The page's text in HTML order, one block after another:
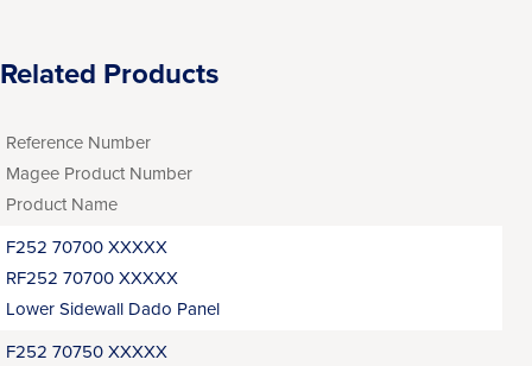
Related Products
Reference Number
Magee Product Number
Product Name
F252 70700 XXXXX
RF252 70700 XXXXX
Lower Sidewall Dado Panel
F252 70750 XXXXX